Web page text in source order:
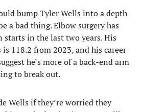
bump Tyler Wells into a depth
a bad thing. Elbow surgery has
in the last two years. His
118.2 from 2023, and his career
he’s more of a back-end arm
to break out.
Wells if they’re worried they